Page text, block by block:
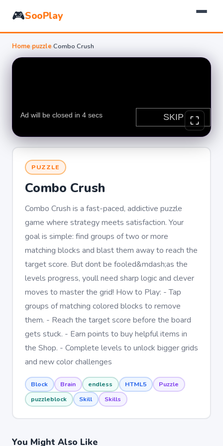
🎮SooPlay
Home›puzzle›Combo Crush
PUZZLE
Combo Crush
Combo Crush is a fast-paced, addictive puzzle
game where strategy meets satisfaction. Your
goal is simple: find groups of two or more
matching blocks and blast them away to reach the
target score. But dont be fooled&mdash;as the
levels progress, youll need sharp logic and clever
moves to master the grid! How to Play: - Tap
groups of matching colored blocks to remove
them. - Reach the target score before the board
gets stuck. - Earn points to buy helpful items in
the Shop. - Complete levels to unlock bigger grids
and new color challenges
Block Brain endless HTML5
Puzzle
puzzleblock
Skill Skills
You Might Also Like